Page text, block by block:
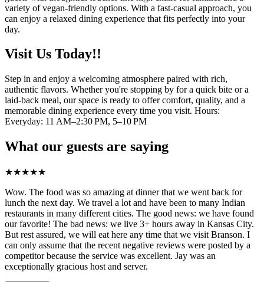
variety of vegan-friendly options. With a fast-casual approach, you
can enjoy a relaxed dining experience that fits perfectly into your
day.
Visit Us Today!!
Step in and enjoy a welcoming atmosphere paired with rich,
authentic flavors. Whether you're stopping by for a quick bite or a
laid-back meal, our space is ready to offer comfort, quality, and a
memorable dining experience every time you visit. Hours:
Everyday: 11 AM–2:30 PM, 5–10 PM
What our guests are saying
★★★★★
Wow. The food was so amazing at dinner that we went back for
lunch the next day. We travel a lot and have been to many Indian
restaurants in many different cities. The good news: we have found
our favorite! The bad news: we live 3+ hours away in Kansas City.
But rest assured, we will eat here any time that we visit Branson. I
can only assume that the recent negative reviews were posted by a
competitor because the service was excellent. Jay was an
exceptionally gracious host and server.